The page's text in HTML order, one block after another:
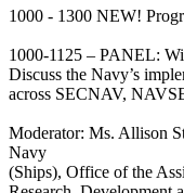
1000 - 1300 NEW!
1000-1125 – PANEL:
Discuss the Navy’s
across SECNAV,
Moderator: Ms. Allison
Navy
(Ships), Office of the